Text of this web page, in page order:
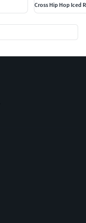
Cross Hip Hop Iced